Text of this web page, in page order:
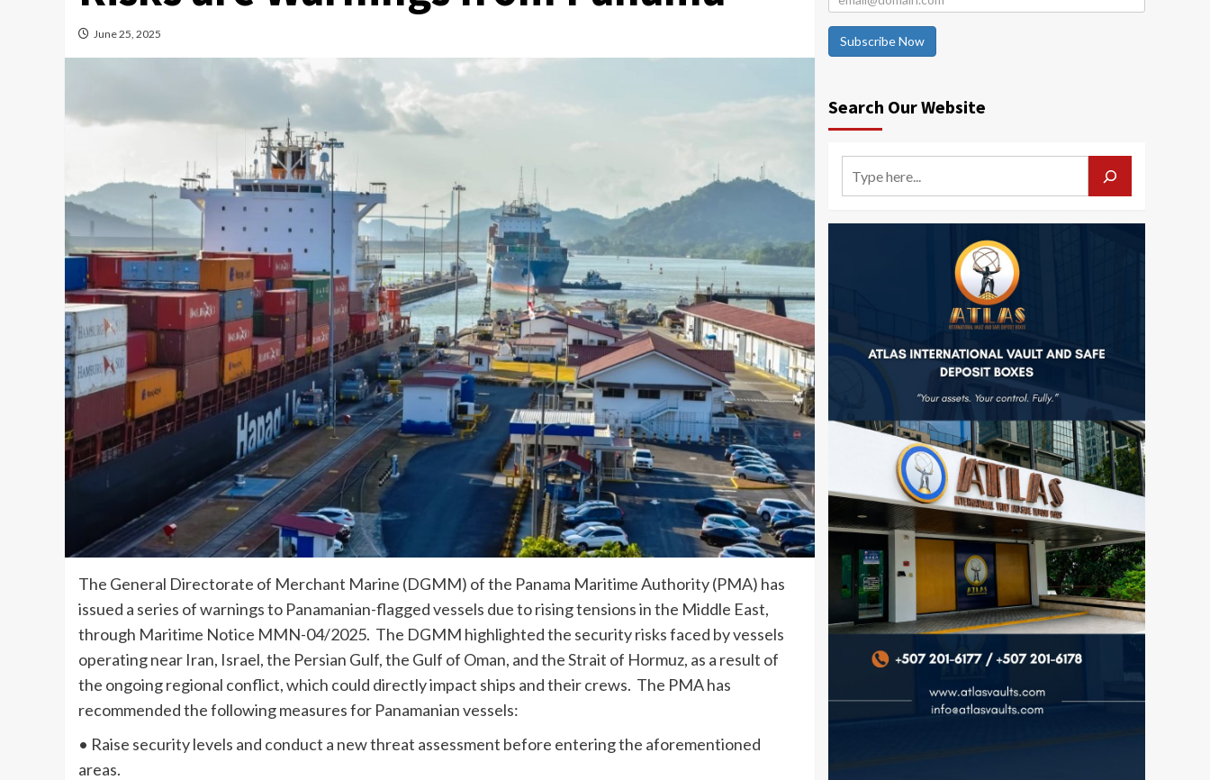
June 25, 2025
The General Directorate of Merchant Marine (DGMM) of the Panama Maritime Authority (PMA) has
issued a series of warnings to Panamanian-flagged vessels due to rising tensions in the Middle East,
through Maritime Notice MMN-04/2025. The DGMM highlighted the security risks faced by vessels
operating near Iran, Israel, the Persian Gulf, the Gulf of Oman, and the Strait of Hormuz, as a result of
the ongoing regional conflict, which could directly impact ships and their crews. The PMA has
recommended the following measures for Panamanian vessels:
• Raise security levels and conduct a new threat assessment before entering the aforementioned
areas.
Subscribe Now
Search Our Website